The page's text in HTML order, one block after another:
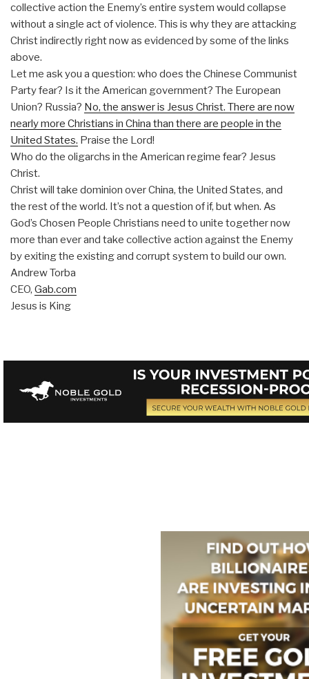
collective action the Enemy’s entire system would collapse
without a single act of violence. This is why they are attacking
Christ indirectly right now as evidenced by some of the links
above.
Let me ask you a question: who does the Chinese Communist
Party fear? Is it the American government? The European
Union? Russia? No, the answer is Jesus Christ. There are now
nearly more Christians in China than there are people in the
United States. Praise the Lord!
Who do the oligarchs in the American regime fear? Jesus
Christ.
Christ will take dominion over China, the United States, and
the rest of the world. It’s not a question of if, but when. As
God’s Chosen People Christians need to unite together now
more than ever and take collective action against the Enemy
by exiting the existing and corrupt system to build our own.
Andrew Torba
CEO, Gab.com
Jesus is King